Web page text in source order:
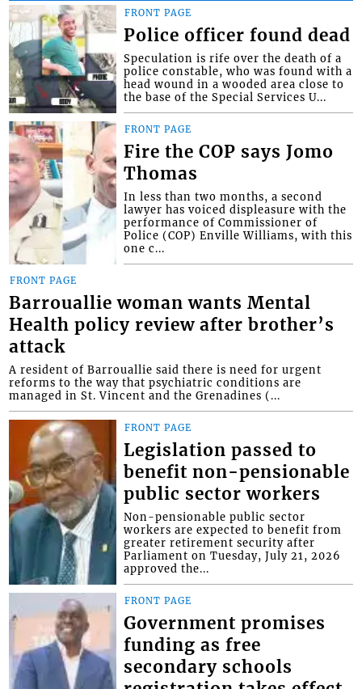
FRONT PAGE
Police officer found dead
Speculation is rife over the death of a
police constable, who was found with a
head wound in a wooded area close to
the base of the Special Services U...
FRONT PAGE
Fire the COP says Jomo
Thomas
In less than two months, a second
lawyer has voiced displeasure with the
performance of Commissioner of
Police (COP) Enville Williams, with this
one c...
FRONT PAGE
Barrouallie woman wants Mental
Health policy review after brother’s
attack
A resident of Barrouallie said there is need for urgent
reforms to the way that psychiatric conditions are
managed in St. Vincent and the Grenadines (...
FRONT PAGE
Legislation passed to
benefit non-pensionable
public sector workers
Non-pensionable public sector
workers are expected to benefit from
greater retirement security after
Parliament on Tuesday, July 21, 2026
approved the...
FRONT PAGE
Government promises
funding as free
secondary schools